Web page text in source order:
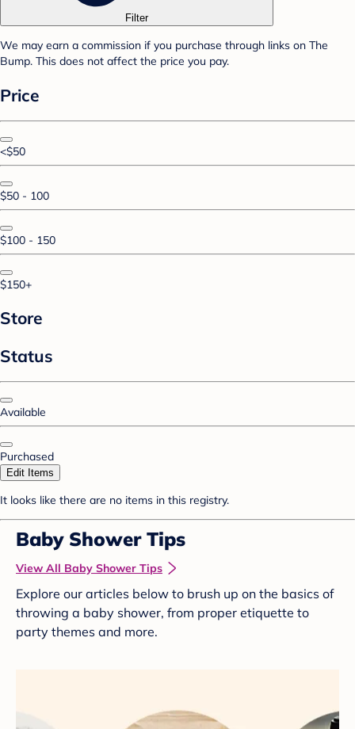
Filter
We may earn a commission if you purchase through links on The
Bump. This does not affect the price you pay.
Price
<$50
$50 - 100
$100 - 150
$150+
Store
Status
Available
Purchased
Edit Items
It looks like there are no items in this registry.
Baby Shower Tips
View All Baby Shower Tips
Explore our articles below to brush up on the basics of
throwing a baby shower, from proper etiquette to
party themes and more.